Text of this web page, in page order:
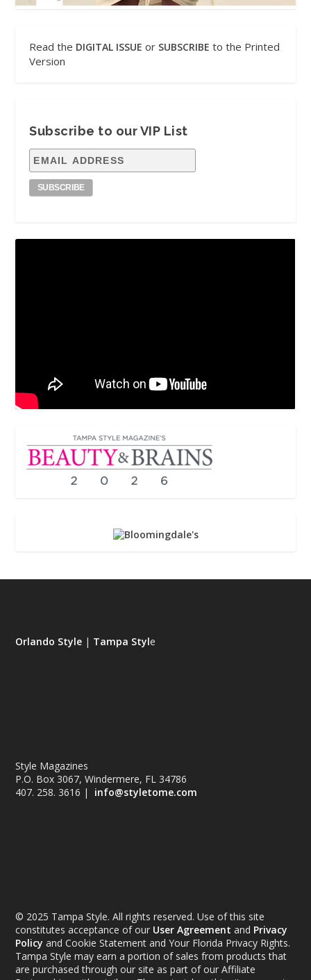
Read the DIGITAL ISSUE or SUBSCRIBE to the Printed
Version
Subscribe to our VIP List
Orlando Style | Tampa Style
Style Magazines
P.O. Box 3067, Windermere, FL 34786
407. 258. 3616 | info@styletome.com
© 2025 Tampa Style. All rights reserved. Use of this site
constitutes acceptance of our User Agreement and Privacy
Policy and Cookie Statement and Your Florida Privacy Rights.
Tampa Style may earn a portion of sales from products that
are purchased through our site as part of our Affiliate